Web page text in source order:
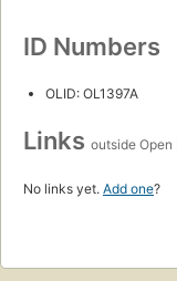
ID Numbers
OLID: OL1397A
Links outside Open
No links yet. Add one?